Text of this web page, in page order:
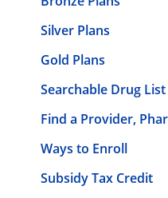
Silver Plans
Gold Plans
Searchable Drug List
Find a Provider,
Ways to Enroll
Subsidy Tax Credit